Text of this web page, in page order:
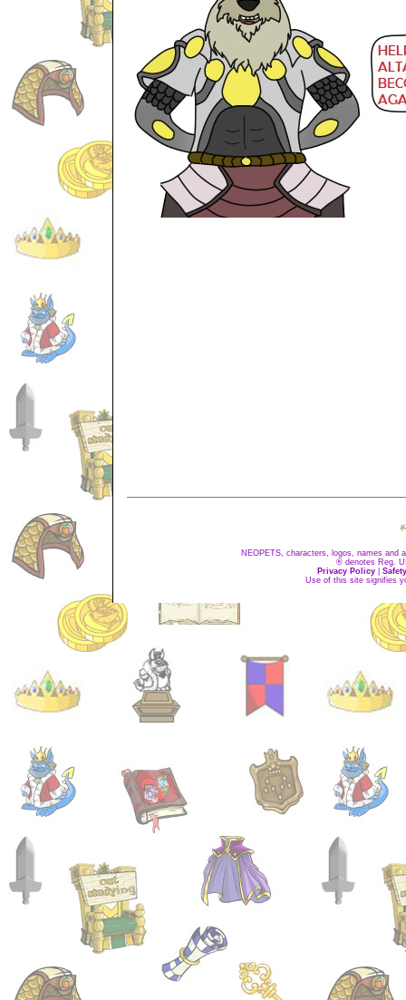
NEOPETS, characters, logos, names and
® denotes Reg.
Privacy Policy
Use of this site signifies